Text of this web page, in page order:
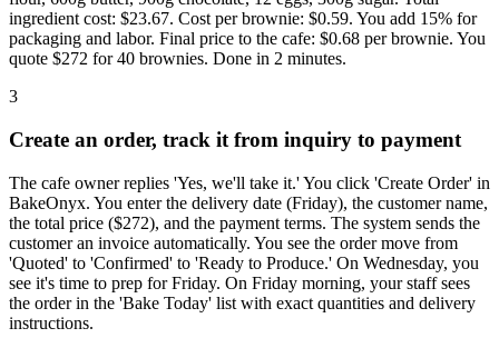
ingredient cost: $23.67. Cost per brownie: $0.59. You add 15% for
packaging and labor. Final price to the cafe: $0.68 per brownie. You
quote $272 for 40 brownies. Done in 2 minutes.
3
Create an order, track it from inquiry to payment
The cafe owner replies 'Yes, we'll take it.' You click 'Create Order' in
BakeOnyx. You enter the delivery date (Friday), the customer name,
the total price ($272), and the payment terms. The system sends the
customer an invoice automatically. You see the order move from
'Quoted' to 'Confirmed' to 'Ready to Produce.' On Wednesday, you
see it's time to prep for Friday. On Friday morning, your staff sees
the order in the 'Bake Today' list with exact quantities and delivery
instructions.